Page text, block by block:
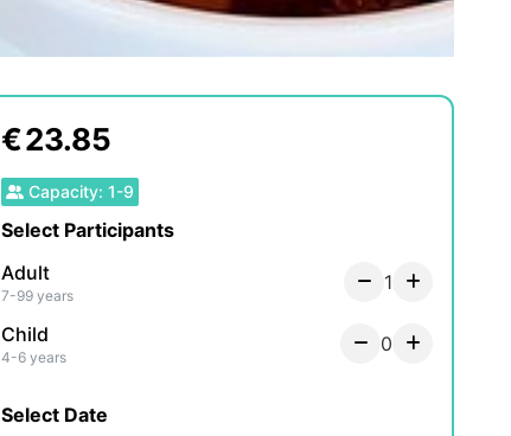
€23.85
Capacity: 1-9
Select Participants
Adult
7-99 years
1
Child
4-6 years
0
Select Date